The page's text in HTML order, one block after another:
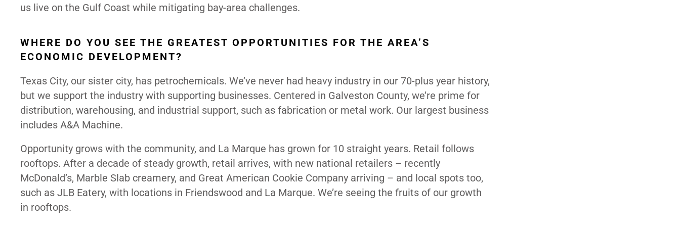
us live on the Gulf Coast while mitigating bay-area challenges.
WHERE DO YOU SEE THE GREATEST OPPORTUNITIES FOR THE AREA’S
ECONOMIC DEVELOPMENT?
Texas City, our sister city, has petrochemicals. We’ve never had heavy industry in our 70-plus year history,
but we support the industry with supporting businesses. Centered in Galveston County, we’re prime for
distribution, warehousing, and industrial support, such as fabrication or metal work. Our largest business
includes A&A Machine.
Opportunity grows with the community, and La Marque has grown for 10 straight years. Retail follows
rooftops. After a decade of steady growth, retail arrives, with new national retailers – recently
McDonald’s, Marble Slab creamery, and Great American Cookie Company arriving – and local spots too,
such as JLB Eatery, with locations in Friendswood and La Marque. We’re seeing the fruits of our growth
in rooftops.